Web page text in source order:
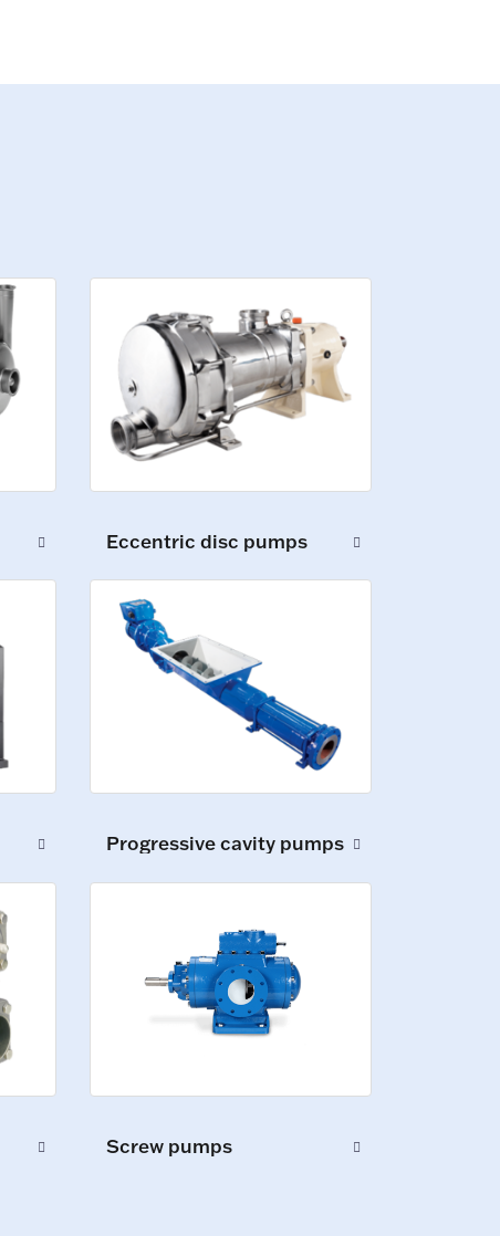
Eccentric disc pumps
Progressive cavity pumps
Screw pumps